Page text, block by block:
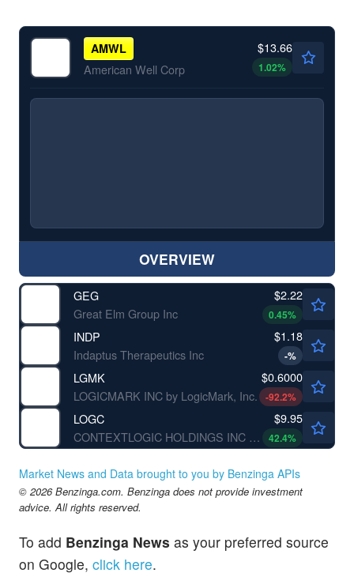
AMWL
American Well Corp
$13.66
1.02%
OVERVIEW
GEG
Great Elm Group Inc
$2.22
0.45%
INDP
Indaptus Therapeutics Inc
$1.18
-%
LGMK
LOGICMARK INC by LogicMark, Inc.
$0.6000
-92.2%
LOGC
CONTEXTLOGIC HOLDINGS INC by ContextLogic Holdings Inc.
$9.95
42.4%
Market News and Data brought to you by Benzinga APIs
© 2026 Benzinga.com. Benzinga does not provide investment
advice. All rights reserved.
To add Benzinga News as your preferred source
on Google, click here.